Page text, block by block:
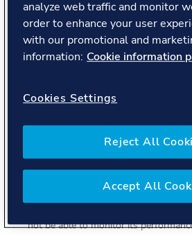
Third Party
Session, Session
Performance Cookies
These cookies allow us to count
so we can measure and improve the
site. They help us to know which
least popular and see how visitors
All information these cookies collect
not be able to monitor its
analyze web traffic and monitor
order to enhance your user
with our promotional and
information: Cookie information
Cookies Settings
Reject All
Accept All